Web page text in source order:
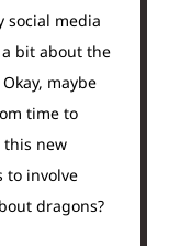
social media
a bit about the
maybe
time to
this new
to involve
dragons?